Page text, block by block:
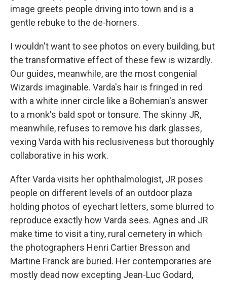
image greets people driving into town and is a
gentle rebuke to the de-horners.
I wouldn't want to see photos on every building, but
the transformative effect of these few is wizardly.
Our guides, meanwhile, are the most congenial
Wizards imaginable. Varda's hair is fringed in red
with a white inner circle like a Bohemian's answer
to a monk's bald spot or tonsure. The skinny JR,
meanwhile, refuses to remove his dark glasses,
vexing Varda with his reclusiveness but thoroughly
collaborative in his work.
After Varda visits her ophthalmologist, JR poses
people on different levels of an outdoor plaza
holding photos of eyechart letters, some blurred to
reproduce exactly how Varda sees. Agnes and JR
make time to visit a tiny, rural cemetery in which
the photographers Henri Cartier Bresson and
Martine Franck are buried. Her contemporaries are
mostly dead now excepting Jean-Luc Godard,